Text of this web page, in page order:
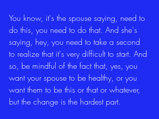
You know, it's the spouse saying, need to
do this, you need to do that. And she's
saying, hey, you need to take a second
to realize that it's very difficult to start. And
so, be mindful of the fact that, yes, you
want your spouse to be healthy, or you
want them to be this or that or whatever,
but the change is the hardest part.